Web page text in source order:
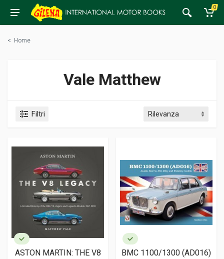
0
< Home
Vale Matthew
Filtri
ASTON MARTIN: THE V8
BMC 1100/1300 (AD016)